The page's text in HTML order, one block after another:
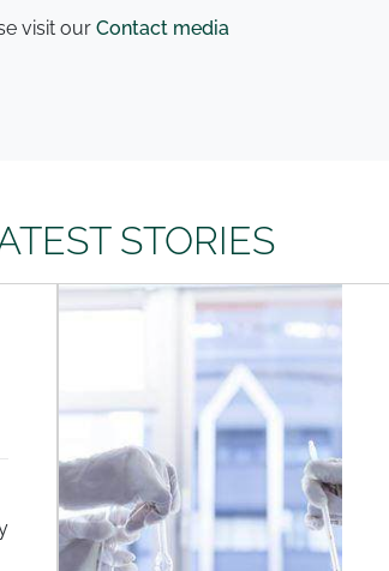
visit ourContact media
STORIES